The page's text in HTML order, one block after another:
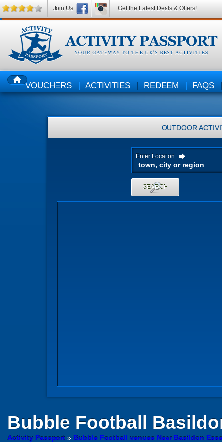
HOMEVOUCHERS ACTIVITIES REDEEM FAQS
OUTDOOR
Enter Location
SEARCH
Bubble Football
Activity Passport » Bubble Football venues Near Basildon
Join Us Get the Latest Deals & Offers!